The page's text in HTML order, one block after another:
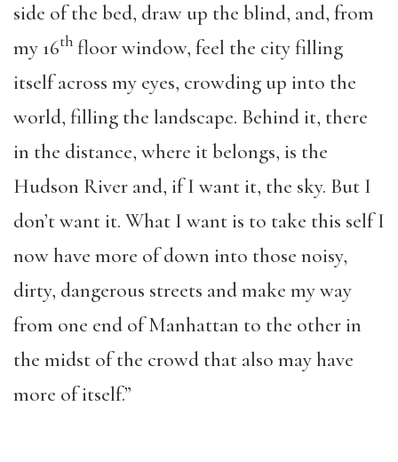
side of the bed, draw up the blind, and, from
my 16th floor window, feel the city filling
itself across my eyes, crowding up into the
world, filling the landscape. Behind it, there
in the distance, where it belongs, is the
Hudson River and, if I want it, the sky. But I
don’t want it. What I want is to take this self I
now have more of down into those noisy,
dirty, dangerous streets and make my way
from one end of Manhattan to the other in
the midst of the crowd that also may have
more of itself.”